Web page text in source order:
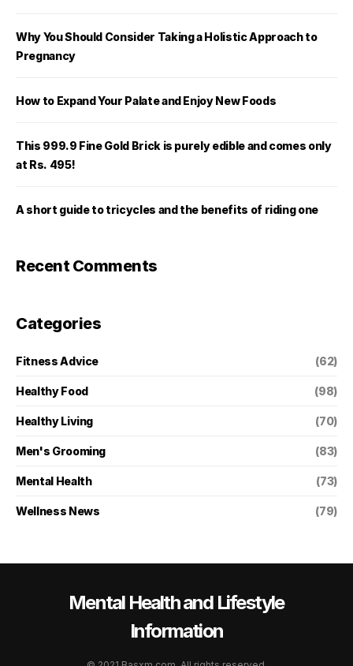
Why You Should Consider Taking a Holistic Approach to
Pregnancy
How to Expand Your Palate and Enjoy New Foods
This 999.9 Fine Gold Brick is purely edible and comes only
at Rs. 495!
A short guide to tricycles and the benefits of riding one
Recent Comments
Categories
Fitness Advice (62)
Healthy Food (98)
Healthy Living (70)
Men's Grooming (83)
Mental Health (73)
Wellness News (79)
Mental Health and Lifestyle
Information